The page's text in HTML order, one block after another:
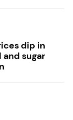
dip in
and sugar